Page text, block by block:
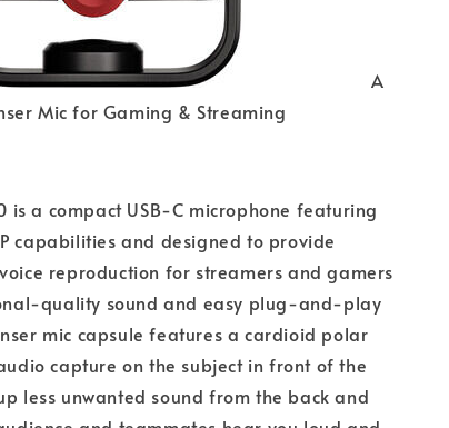
A
Mic for Gaming & Streaming
is a compact USB-C microphone featuring
capabilities and designed to provide
reproduction for streamers and gamers
quality sound and easy plug-and-play
mic capsule features a cardioid polar
capture on the subject in front of the
less unwanted sound from the back and